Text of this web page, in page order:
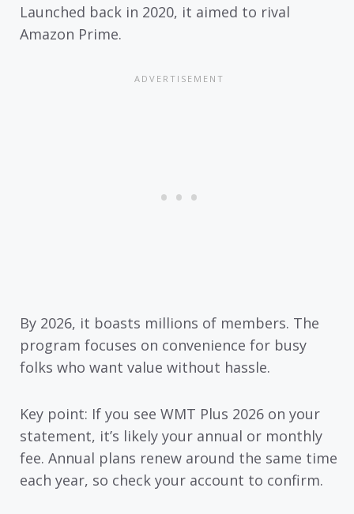
Launched back in 2020, it aimed to rival
Amazon Prime.
By 2026, it boasts millions of members. The
program focuses on convenience for busy
folks who want value without hassle.
Key point: If you see WMT Plus 2026 on your
statement, it’s likely your annual or monthly
fee. Annual plans renew around the same time
each year, so check your account to confirm.